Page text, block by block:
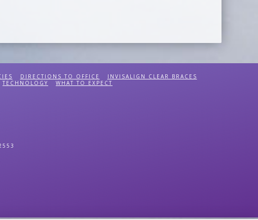
DIRECTIONS TO OFFICE
INVISALIGN CLEAR BRACES
TECHNOLOGY WHAT TO EXPECT